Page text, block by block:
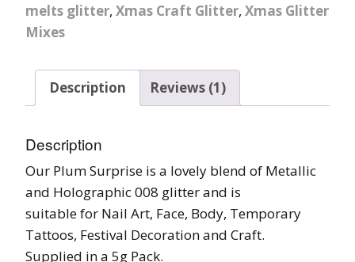
melts glitter, Xmas Craft Glitter, Xmas Glitter
Mixes
Description Reviews (1)
Description
Our Plum Surprise is a lovely blend of Metallic
and Holographic 008 glitter and is
suitable for Nail Art, Face, Body, Temporary
Tattoos, Festival Decoration and Craft.
Supplied in a 5g Pack.